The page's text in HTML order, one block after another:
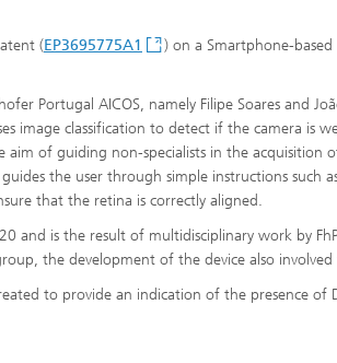
(EP3695775A1
) on a Smartphone-
Portugal AICOS, namely Filipe Soares and
image classification to detect if the camera is
of guiding non-specialists in the acquisition
the user through simple instructions such
that the retina is correctly aligned.
and is the result of multidisciplinary work by
the development of the device also
to provide an indication of the presence of